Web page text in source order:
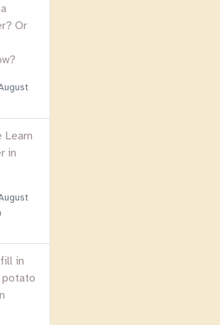
Or
Learn
in
in
potato